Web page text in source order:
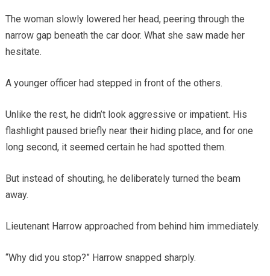
The woman slowly lowered her head, peering through the
narrow gap beneath the car door. What she saw made her
hesitate.
A younger officer had stepped in front of the others.
Unlike the rest, he didn’t look aggressive or impatient. His
flashlight paused briefly near their hiding place, and for one
long second, it seemed certain he had spotted them.
But instead of shouting, he deliberately turned the beam
away.
Lieutenant Harrow approached from behind him immediately.
“Why did you stop?” Harrow snapped sharply.